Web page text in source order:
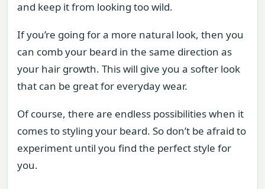
and keep it from looking too wild.
If you’re going for a more natural look, then you
can comb your beard in the same direction as
your hair growth. This will give you a softer look
that can be great for everyday wear.
Of course, there are endless possibilities when it
comes to styling your beard. So don’t be afraid to
experiment until you find the perfect style for
you.